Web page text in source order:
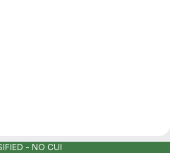
- NO CUI